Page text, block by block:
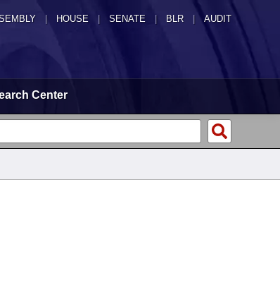
HOUSE SENATE | BLR | AUDIT
Center